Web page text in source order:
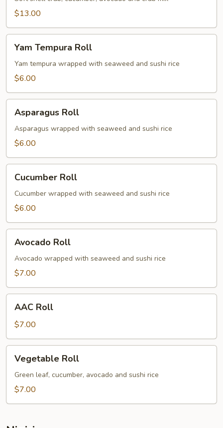
$13.00
Tempura
Roll
Yam Tempura Roll
Yam tempura wrapped with seaweed and sushi rice
$6.00
Roll
Asparagus Roll
Asparagus wrapped with seaweed and sushi rice
$6.00
RollCucumber Roll
Cucumber wrapped with seaweed and sushi rice
$6.00
Roll
Avocado Roll
Avocado wrapped with seaweed and sushi rice
$7.00
Roll
AAC Roll
$7.00
RollVegetable Roll
Green leaf, cucumber, avocado and sushi rice
$7.00